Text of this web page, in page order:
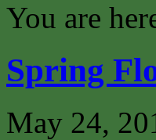
You are
Spring
May 24,